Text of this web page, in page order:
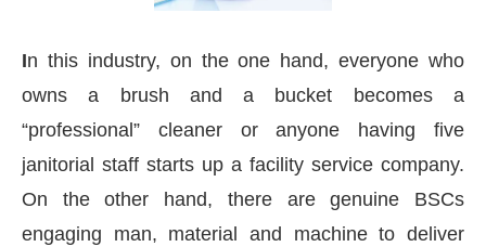
In this industry, on the one hand, everyone who
owns a brush and a bucket becomes a
“professional” cleaner or anyone having five
janitorial staff starts up a facility service company.
On the other hand, there are genuine BSCs
engaging man, material and machine to deliver